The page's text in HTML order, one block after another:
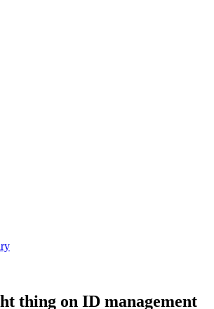
thing on ID management